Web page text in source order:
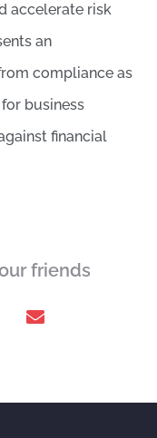
accelerate risk
an
compliance as
business
financial
friends